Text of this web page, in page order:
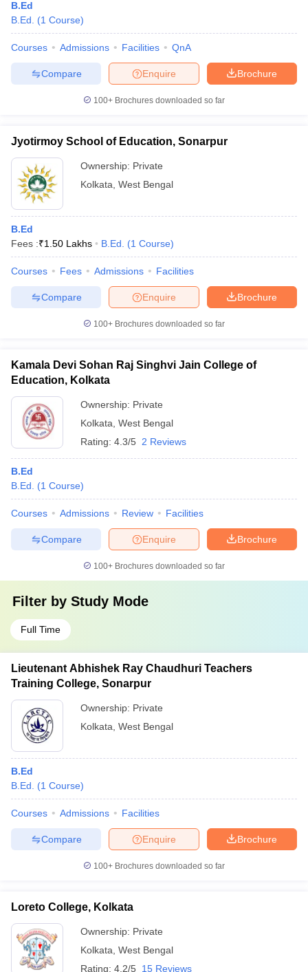
B.Ed
B.Ed.
(1 Course)
Courses Admissions Facilities QnA
Brochure
Enquire
Compare
100+ Brochures downloaded so far
Jyotirmoy School of Education, Sonarpur
Ownership: Private
Kolkata West Bengal
B.Ed
Fees :₹1.50 Lakhs B.Ed. (1 Course)
Courses Fees Admissions Facilities
Brochure
Enquire
Compare
100+ Brochures downloaded so far
Kamala Devi Sohan Raj Singhvi Jain College of
Education, Kolkata
Ownership: Private
Kolkata West Bengal
Rating: 4.3/5 2 Reviews
B.Ed
B.Ed.
(1 Course)
Courses Admissions Review Facilities
Brochure
Enquire
Compare
100+ Brochures downloaded so far
Filter by Study Mode
Full Time
Lieutenant Abhishek Ray Chaudhuri Teachers
Training College, Sonarpur
Ownership: Private
Kolkata West Bengal
B.Ed
B.Ed.
(1 Course)
Courses Admissions Facilities
Brochure
Enquire
Compare
100+ Brochures downloaded so far
Loreto College, Kolkata
Ownership: Private
Kolkata West Bengal
Rating: 4.2/5 15 Reviews